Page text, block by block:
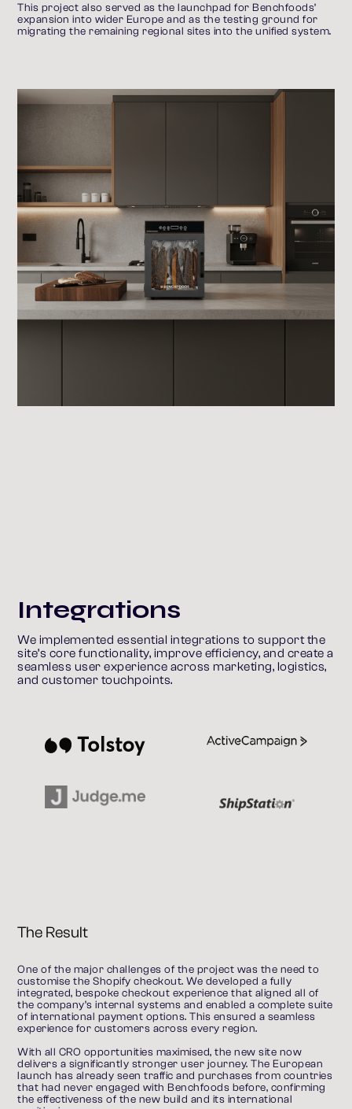
This project also served as the launchpad for Benchfoods’
expansion into wider Europe and as the testing ground for
migrating the remaining regional sites into the unified system.
Integrations
We implemented essential integrations to support the
site’s core functionality, improve efficiency, and create a
seamless user experience across marketing, logistics,
and customer touchpoints.
The Result
One of the major challenges of the project was the need to
customise the Shopify checkout. We developed a fully
integrated, bespoke checkout experience that aligned all of
the company’s internal systems and enabled a complete suite
of international payment options. This ensured a seamless
experience for customers across every region.
With all CRO opportunities maximised, the new site now
delivers a significantly stronger user journey. The European
launch has already seen traffic and purchases from countries
that had never engaged with Benchfoods before, confirming
the effectiveness of the new build and its international